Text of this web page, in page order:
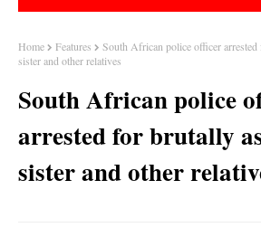
Home Features
South African police officer
sister and other relatives
South African police
arrested for brutally
sister and other